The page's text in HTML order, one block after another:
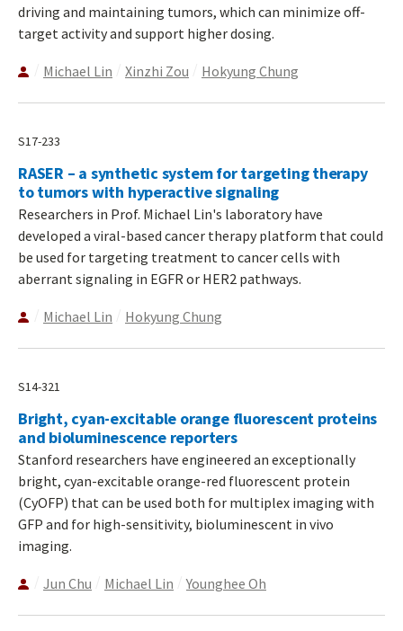
driving and maintaining tumors, which can minimize off-
target activity and support higher dosing.
Michael Lin Xinzhi Zou Hokyung Chung
S17-233
RASER – a synthetic system for targeting therapy
to tumors with hyperactive signaling
Researchers in Prof. Michael Lin's laboratory have
developed a viral-based cancer therapy platform that could
be used for targeting treatment to cancer cells with
aberrant signaling in EGFR or HER2 pathways.
Michael Lin Hokyung Chung
S14-321
Bright, cyan-excitable orange fluorescent proteins
and bioluminescence reporters
Stanford researchers have engineered an exceptionally
bright, cyan-excitable orange-red fluorescent protein
(CyOFP) that can be used both for multiplex imaging with
GFP and for high-sensitivity, bioluminescent in vivo
imaging.
Jun Chu Michael Lin Younghee Oh